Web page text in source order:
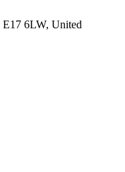
E17 6LW, United